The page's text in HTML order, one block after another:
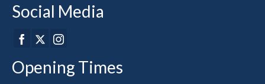
Social Media
Opening Times